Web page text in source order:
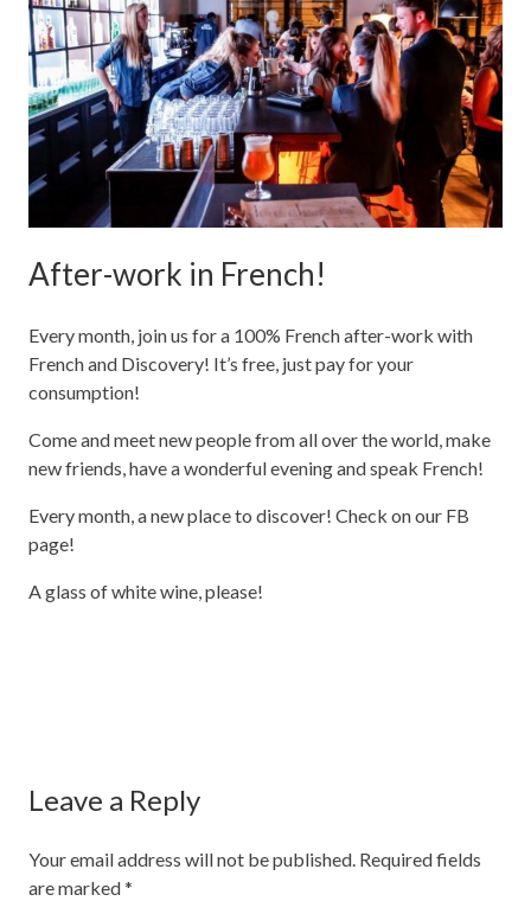
After-work in French!
Every month, join us for a 100% French after-work with
French and Discovery! It’s free, just pay for your
consumption!
Come and meet new people from all over the world, make
new friends, have a wonderful evening and speak French!
Every month, a new place to discover! Check on our FB
page!
A glass of white wine, please!
Leave a Reply
Your email address will not be published. Required fields
are marked*